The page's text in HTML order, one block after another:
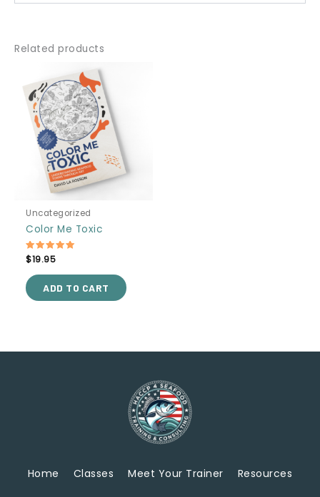
Related products
Uncategorized
Color Me Toxic
Rated
5.00
out of 5
$19.95
ADD TO CART
Home Classes Meet Your Trainer Resources